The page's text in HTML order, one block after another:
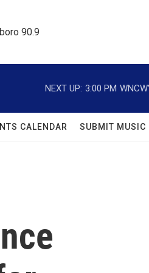
90.9
NEXT UP: 3:00 PM
CALENDAR SUBMIT MUSIC